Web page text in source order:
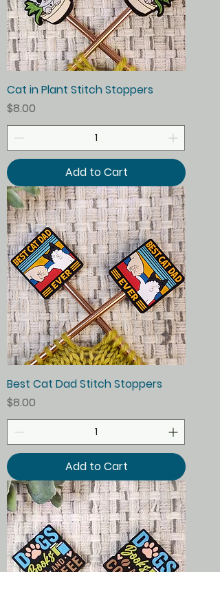
Cat in Plant Stitch Stoppers
Price
$8.00
Add to Cart
Best Cat Dad Stitch Stoppers
Price
$8.00
Add to Cart